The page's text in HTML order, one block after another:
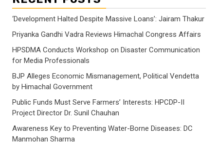
‘Development Halted Despite Massive Loans’: Jairam Thakur
Priyanka Gandhi Vadra Reviews Himachal Congress Affairs
HPSDMA Conducts Workshop on Disaster Communication
for Media Professionals
BJP Alleges Economic Mismanagement, Political Vendetta
by Himachal Government
Public Funds Must Serve Farmers’ Interests: HPCDP-II
Project Director Dr. Sunil Chauhan
Awareness Key to Preventing Water-Borne Diseases: DC
Manmohan Sharma